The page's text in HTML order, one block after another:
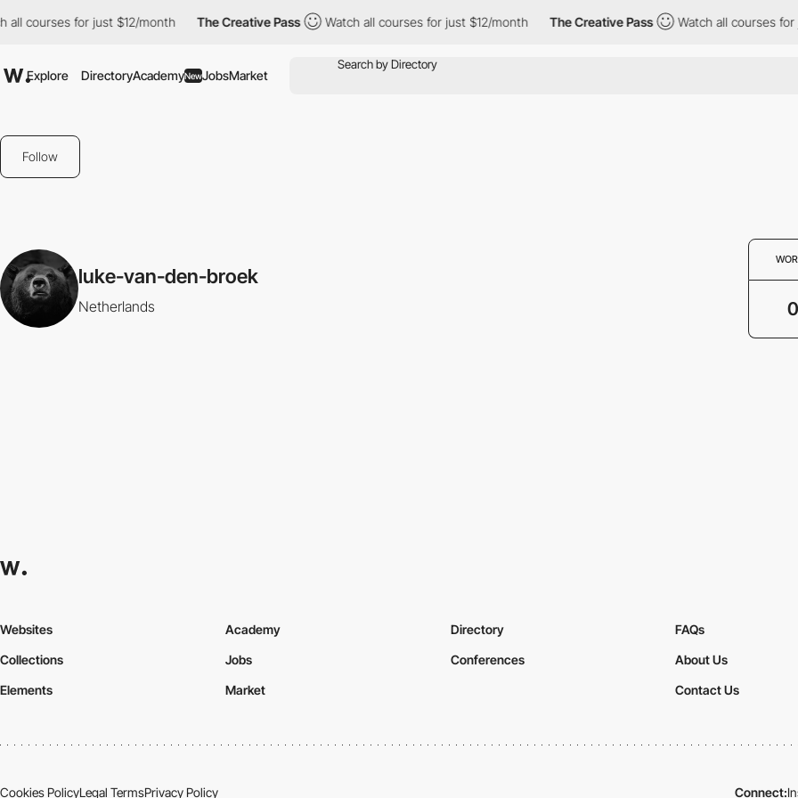
all courses for just $12/month The Creative Pass Watch all courses for just $12/month The Creative Pass Watch all courses for
Explore DirectoryAcademyNewJobsMarket
Follow
luke-van-den-broek
Netherlands 0
Websites
Collections
Elements
Academy
Jobs
Market
Directory
Conferences
FAQs
About Us
Contact Us
Cookies PolicyLegal TermsPrivacy Policy Connect: